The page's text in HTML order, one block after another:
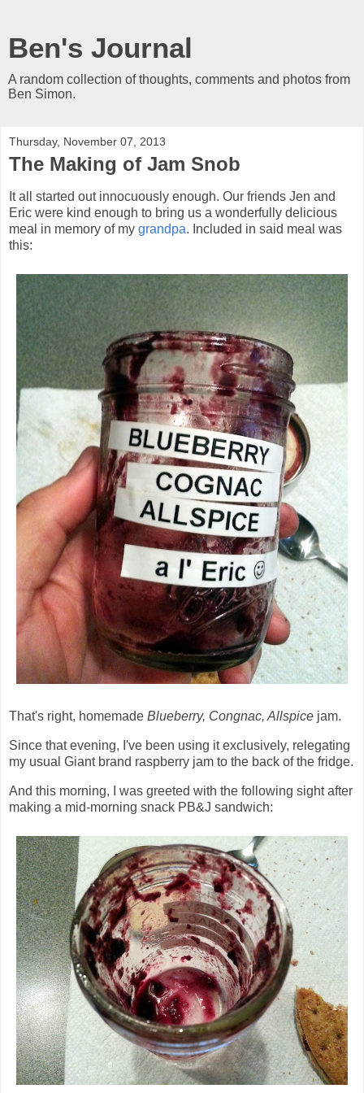
Ben's Journal
A random collection of thoughts, comments and photos from
Ben Simon.
Thursday, November 07, 2013
The Making of Jam Snob
It all started out innocuously enough. Our friends Jen and
Eric were kind enough to bring us a wonderfully delicious
meal in memory of my grandpa. Included in said meal was
this:
That's right, homemade Blueberry, Congnac, Allspice jam.
Since that evening, I've been using it exclusively, relegating
my usual Giant brand raspberry jam to the back of the fridge.
And this morning, I was greeted with the following sight after
making a mid-morning snack PB&J sandwich: